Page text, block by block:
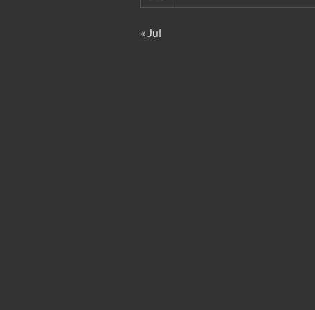
« Jul